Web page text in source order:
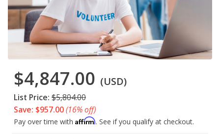
$4,847.00 (USD)
List Price: $5,804.00
Save: $957.00(16% off)
Pay over time with Affirm. See if you qualify at checkout.